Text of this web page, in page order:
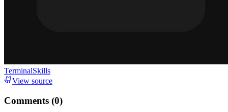
TerminalSkills
View source
Comments (0)